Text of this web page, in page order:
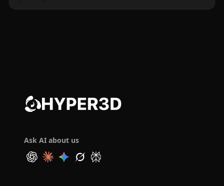
Ask AI about us